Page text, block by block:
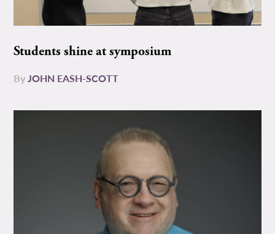
Students shine at symposium
ByJOHN EASH-SCOTT